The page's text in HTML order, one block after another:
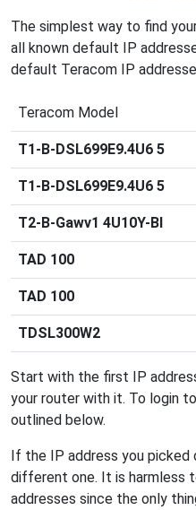
The simplest way to find
all known default IP
default Teracom IP
Teracom Model
T1-B-DSL699E9.4U6 5
T1-B-DSL699E9.4U6 5
T2-B-Gawv1 4U10Y-BI
TAD 100
TAD 100
TDSL300W2
Start with the first IP
your router with it. To login
outlined below.
If the IP address you picked
different one. It is harmless
addresses since the only